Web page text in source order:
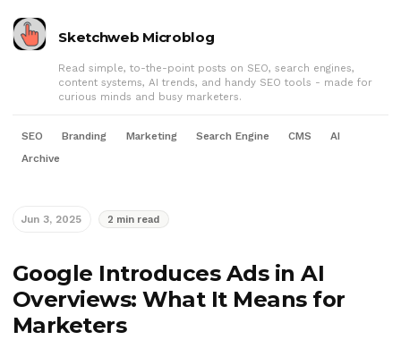
Sketchweb Microblog
Read simple, to-the-point posts on SEO, search engines,
content systems, AI trends, and handy SEO tools - made for
curious minds and busy marketers.
SEO Branding Marketing Search Engine CMS
AI
Archive
Jun 3, 2025 2 min read
Google Introduces Ads in AI
Overviews: What It Means for
Marketers